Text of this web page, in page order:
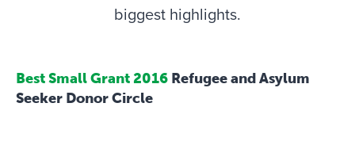
biggest highlights.
Best Small Grant 2016 Refugee and Asylum
Seeker Donor Circle